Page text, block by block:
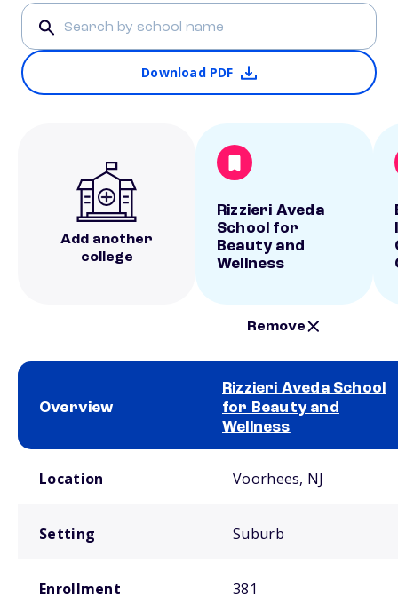
Download PDF
Add another
college
Rizzieri Aveda
School for
Beauty and
Wellness
Remove
Overview
Rizzieri Aveda School
for Beauty and
Wellness
Location Voorhees, NJ
Setting Suburb
Enrollment 381